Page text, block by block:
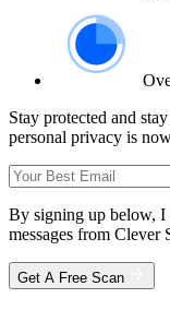
Stay protected and
personal privacy is
By signing up below, I
messages from Clever
Get A Free Scan